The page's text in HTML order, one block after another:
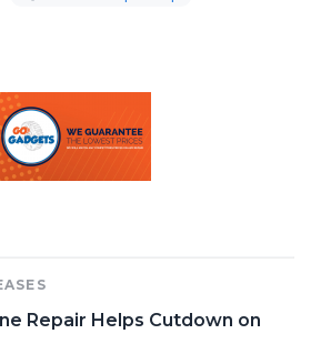
Repair Helps Cutdown on